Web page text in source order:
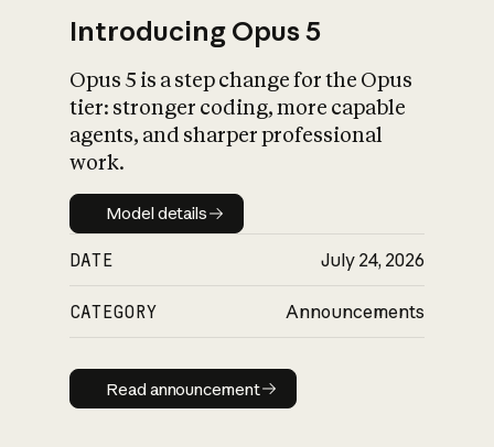
What is AI’s
impact on
Introducing Opus 5
Opus 5 is a step change for the Opus
tier: stronger coding, more capable
agents, and sharper professional
work.
Model details
Model details
DATE July 24, 2026
CATEGORY Announcements
Read announcement
Read announcement